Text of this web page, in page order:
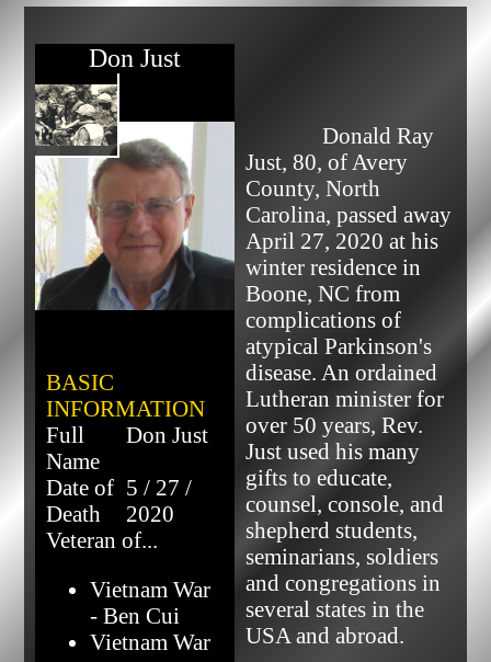
Don Just
BASIC
INFORMATION
Full
Name
Don Just
Date of
Death
5 / 27 /
2020
Veteran of...
Vietnam War
- Ben Cui
Vietnam War
Just, 80, of Avery
County, North
Carolina, passed away
April 27, 2020 at his
winter residence in
Boone, NC from
complications of
atypical Parkinson's
disease. An ordained
Lutheran minister for
over 50 years, Rev.
Just used his many
gifts to educate,
counsel, console, and
shepherd students,
seminarians, soldiers
and congregations in
several states in the
USA and abroad.